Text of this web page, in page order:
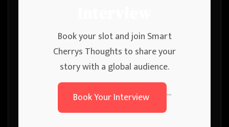
Book your slot and join Smart
Cherrys Thoughts to share your
story with a global audience.
Book Your Interview
```